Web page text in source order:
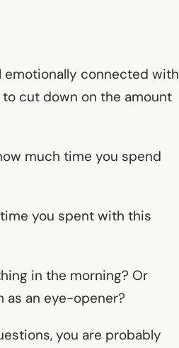
emotionally connected with
cut down on the amount
much time you spend
you spent with this
in the morning? Or
as an eye-opener?
you are probably